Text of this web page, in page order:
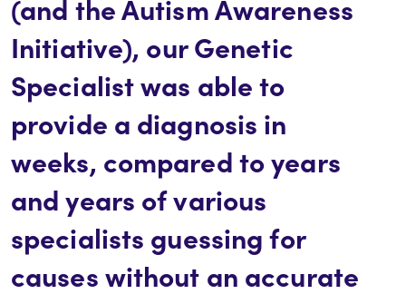
(and the Autism Awareness
Initiative), our Genetic
Specialist was able to
provide a diagnosis in
weeks, compared to years
and years of various
specialists guessing for
causes without an accurate